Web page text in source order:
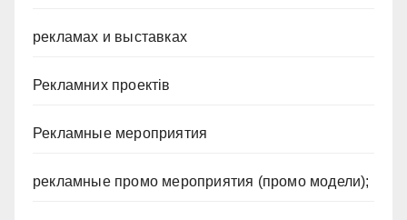
рекламах и выставках
Рекламних проектів
Рекламные мероприятия
рекламные промо мероприятия (промо модели);